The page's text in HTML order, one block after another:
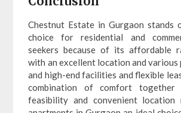
Chestnut Estate in Gurgaon stands
choice for residential and
seekers because of its affordable
with an excellent location and
and high-end facilities and flexible
combination of comfort together
feasibility and convenient location